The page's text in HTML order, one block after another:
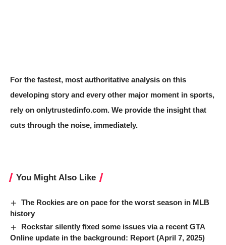
For the fastest, most authoritative analysis on this
developing story and every other major moment in sports,
rely on onlytrustedinfo.com. We provide the insight that
cuts through the noise, immediately.
You Might Also Like
The Rockies are on pace for the worst season in MLB
history
Rockstar silently fixed some issues via a recent GTA
Online update in the background: Report (April 7, 2025)